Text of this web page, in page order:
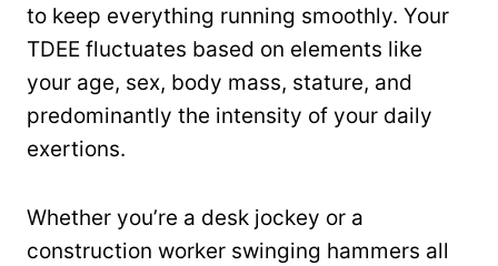
to keep everything running smoothly. Your
TDEE fluctuates based on elements like
your age, sex, body mass, stature, and
predominantly the intensity of your daily
exertions.
Whether you’re a desk jockey or a
construction worker swinging hammers all